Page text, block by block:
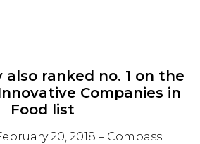
also ranked no. 1 on the
Companies in
Food list
20, 2018 – Compass